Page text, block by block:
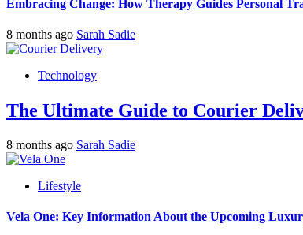
Embracing Change: How Therapy Guides Personal
8 months ago Sarah Sadie
Technology
The Ultimate Guide to Courier
8 months ago Sarah Sadie
Lifestyle
Vela One: Key Information About the Upcoming